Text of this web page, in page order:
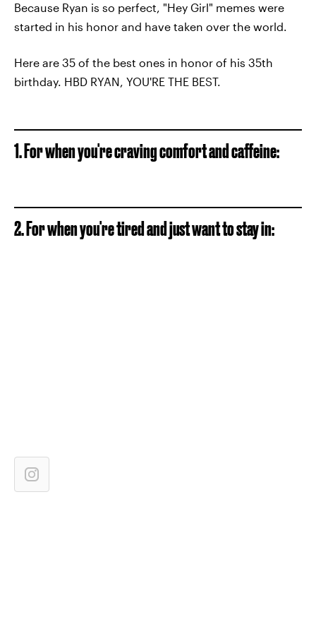
Because Ryan is so perfect, "Hey Girl" memes were
started in his honor and have taken over the world.
Here are 35 of the best ones in honor of his 35th
birthday. HBD RYAN, YOU'RE THE BEST.
1. For when you're craving comfort and caffeine:
2. For when you're tired and just want to stay in: